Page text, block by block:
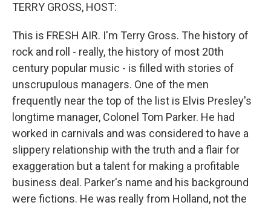
TERRY GROSS, HOST:
This is FRESH AIR. I'm Terry Gross. The history of
rock and roll - really, the history of most 20th
century popular music - is filled with stories of
unscrupulous managers. One of the men
frequently near the top of the list is Elvis Presley's
longtime manager, Colonel Tom Parker. He had
worked in carnivals and was considered to have a
slippery relationship with the truth and a flair for
exaggeration but a talent for making a profitable
business deal. Parker's name and his background
were fictions. He was really from Holland, not the